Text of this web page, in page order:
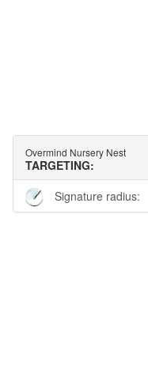
Overmind Nursery Nest
TARGETING:
Signature radius: